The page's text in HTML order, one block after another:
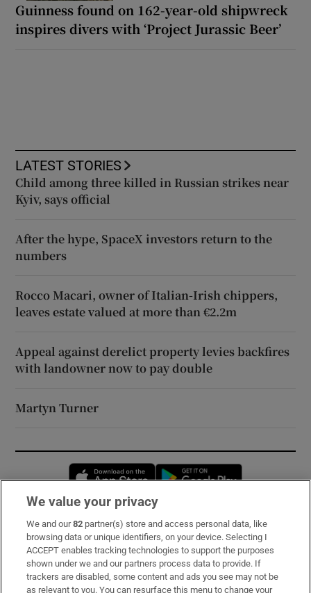
Guinness found on 162-year-old shipwreck
inspires divers with ‘Project Jurassic Beer’
LATEST STORIES
Child among three killed in Russian strikes near
Kyiv, says official
After the hype, SpaceX investors return to the
numbers
Rocco Macari, owner of Italian-Irish chippers,
leaves estate valued at more than €2.2m
Appeal against derelict property levies backfires
with landowner now to pay double
Martyn Turner
Opens in new window
Subscribe
Support
About Us
We value your privacy
We and our82 partner(s) store and access personal data, like
browsing data or unique identifiers, on your device. Selecting I
ACCEPT enables tracking technologies to support the purposes
shown under we and our partners process data to provide. If
trackers are disabled, some content and ads you see may not be
as relevant to you. You can resurface this menu to change your